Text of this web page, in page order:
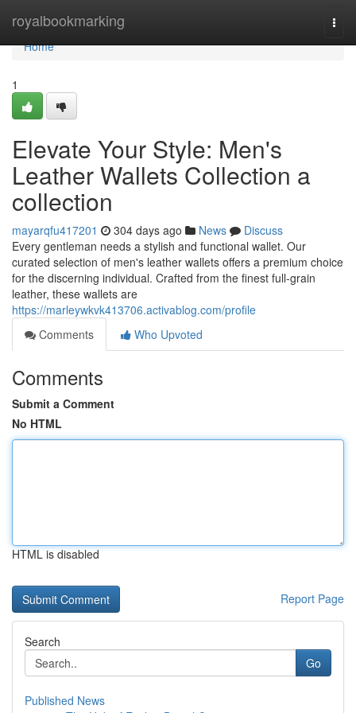
royalbookmarking
Home
Home
1
Elevate Your Style: Men's
Leather Wallets Collection a
collection
mayarqfu417201 304 days ago News
Discuss
Every gentleman needs a stylish and functional wallet. Our
curated selection of men's leather wallets offers a premium choice
for the discerning individual. Crafted from the finest full-grain
leather, these wallets are
https://marleywkvk413706.activablog.com/profile
Comments
Who Upvoted
Comments
Submit a Comment
No HTML
HTML is disabled
Report Page
Search
Go
Published News